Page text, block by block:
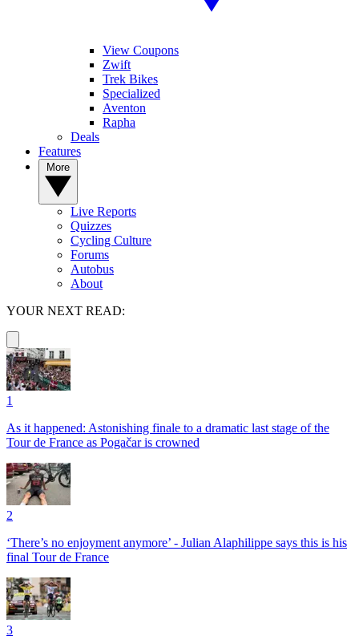
View Coupons
Zwift
Trek Bikes
Specialized
Aventon
Rapha
Deals
Features
Live Reports
Quizzes
Cycling Culture
Forums
Autobus
About
YOUR NEXT READ:
1
As it happened: Astonishing finale to a dramatic last stage of the
Tour de France as Pogačar is crowned
2
‘There’s no enjoyment anymore’ - Julian Alaphilippe says this is his
final Tour de France
3